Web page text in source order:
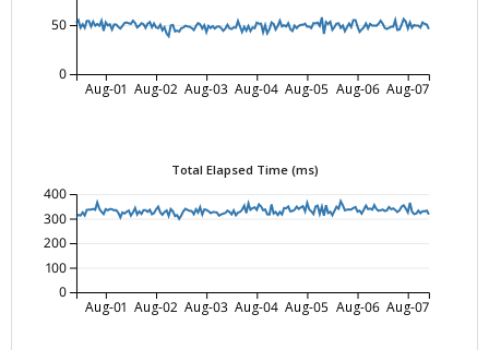
Aug-01 Aug-02 Aug-03 Aug-04 Aug-05 Aug-06 Aug-07
0
50
Total Elapsed Time (ms)
Aug-01 Aug-02 Aug-03 Aug-04 Aug-05 Aug-06 Aug-07
0
100
200
300
400